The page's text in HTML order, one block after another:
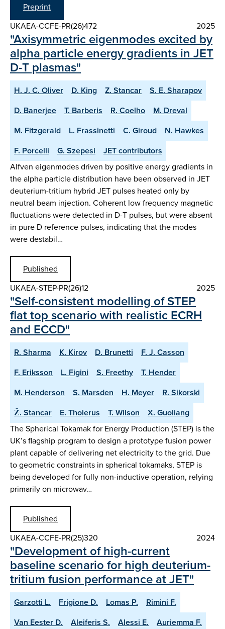
Preprint
UKAEA-CCFE-PR(26)472
2025
"Axisymmetric eigenmodes excited by
alpha particle energy gradients in JET
D-T plasmas"
H. J. C. Oliver D. King Z. Stancar
S. E. Sharapov
D. Banerjee
T. Barberis R. Coelho
M. Dreval
M. Fitzgerald
L. Frassinetti C. Giroud
N. Hawkes
F. Porcelli
G. Szepesi
JET contributors
Alfven eigenmodes driven by positive energy gradients in
the alpha particle distribution have been observed in JET
deuterium-tritium hybrid JET pulses heated only by
neutral beam injection. Coherent low frequency magnetic
fluctuations were detected in D-T pulses, but were absent
in pure D reference pulses, indicating that the modes
were destabil…
Published
UKAEA-STEP-PR(26)12
2025
"Self-consistent modelling of STEP
flat top scenario with realistic ECRH
and ECCD"
R. Sharma K. Kirov D. Brunetti
F. J. Casson
F. Eriksson
L. Figini S. Freethy
T. Hender
M. Henderson
S. Marsden H. Meyer
R. Sikorski
Ž. Stancar
E. Tholerus T. Wilson
X. Guoliang
The Spherical Tokamak for Energy Production (STEP) is the
UK’s flagship program to design a prototype fusion power
plant capable of delivering net electricity to the grid. Due
to geometric constraints in spherical tokamaks, STEP is
being developed for fully non-inductive operation, relying
primarily on microwav…
Published
UKAEA-CCFE-PR(25)320
2024
"Development of high-current
baseline scenario for high deuterium-
tritium fusion performance at JET"
Garzotti L. Frigione D. Lomas P.
Rimini F.
Van Eester D.
Aleiferis S. Alessi E. Auriemma F.